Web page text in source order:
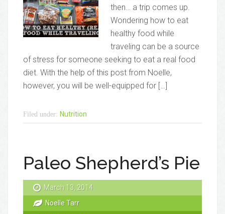
then… a trip comes up.
Wondering how to eat
healthy food while
traveling can be a source
of stress for someone seeking to eat a real food
diet. With the help of this post from Noelle,
however, you will be well-equipped for […]
Filed under: Nutrition
Paleo Shepherd’s Pie
March 13, 2014
Noelle Tarr